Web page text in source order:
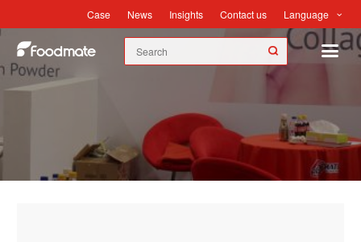
Case News Insights Contact us Language
News